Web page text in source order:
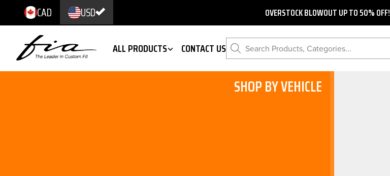
CAD USD OVERSTOCK BLOWOUT UP TO 50% OFF!
ALL PRODUCTS CONTACT US Search Products, Categories...
SHOP BY VEHICLE